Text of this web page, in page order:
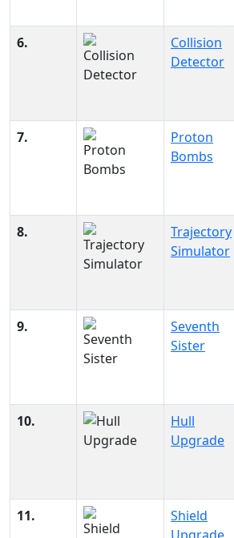
6.
Collision
Detector
7.
Proton
Bombs
8.
Trajectory
Simulator
9.
Seventh
Sister
10.
Hull
Upgrade
11.
Shield